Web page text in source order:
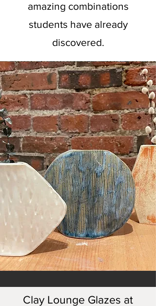
amazing combinations
students have already
discovered.
Clay Lounge Glazes at